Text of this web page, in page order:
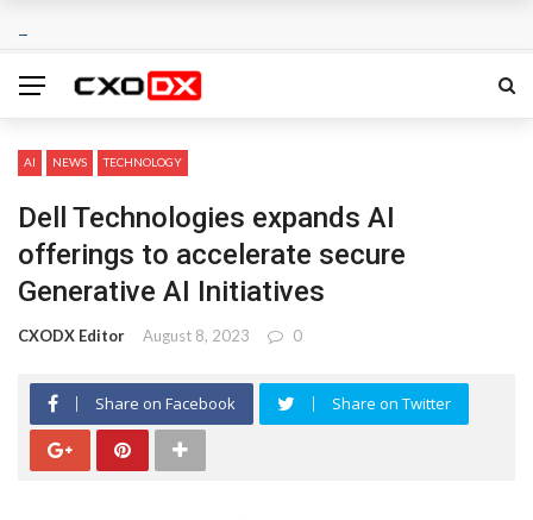
AI NEWS TECHNOLOGY
Dell Technologies expands AI
offerings to accelerate secure
Generative AI Initiatives
CXODX Editor August 8, 2023 0
Share on Facebook Share on Twitter